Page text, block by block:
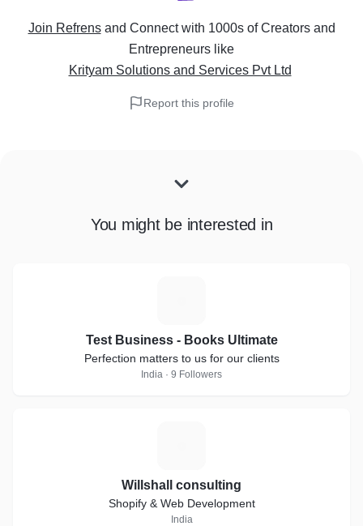
Join Refrens and Connect with 1000s of Creators and
Entrepreneurs like
Krityam Solutions and Services Pvt Ltd
Report this profile
You might be interested in
Test Business - Books Ultimate
Perfection matters to us for our clients
India · 9 Followers
Willshall consulting
Shopify & Web Development
India